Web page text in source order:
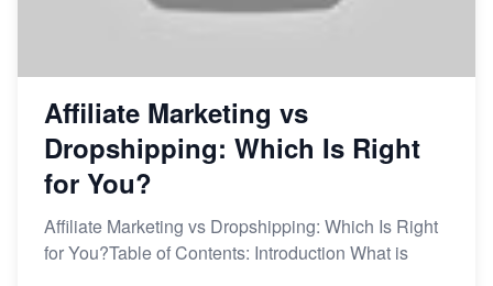
Affiliate Marketing vs
Dropshipping: Which Is Right
for You?
Affiliate Marketing vs Dropshipping: Which Is Right
for You?Table of Contents: Introduction What is